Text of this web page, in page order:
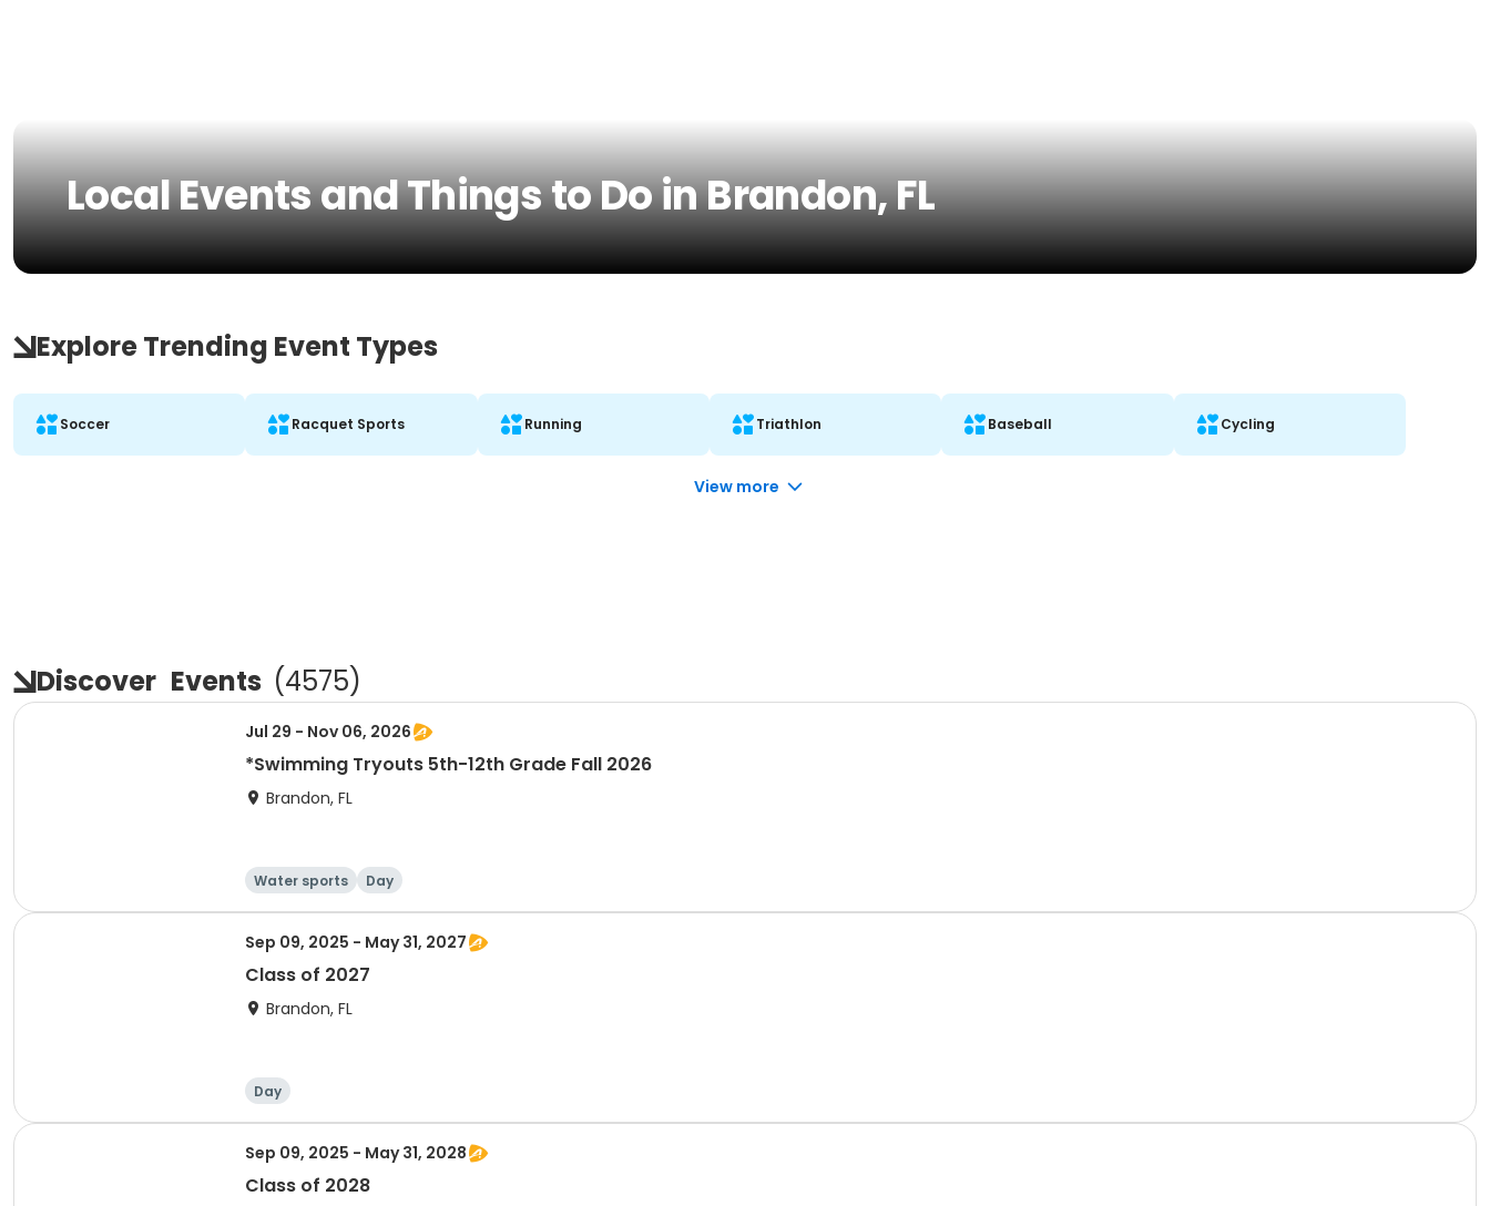
Local Events and Things to Do in Brandon, FL
Explore Trending Event Types
Soccer Racquet Sports Running Triathlon Baseball Cycling
View more
Discover Events (4575)
Jul 29 - Nov 06, 2026
*Swimming Tryouts 5th-12th Grade Fall 2026
Brandon, FL
Water sports Day
Sep 09, 2025 - May 31, 2027
Class of 2027
Brandon, FL
Day
Sep 09, 2025 - May 31, 2028
Class of 2028